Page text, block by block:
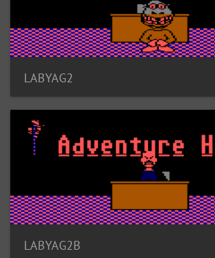
LABYAG2
LABYAG2B